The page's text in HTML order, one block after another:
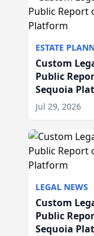
ESTATE
Custom
Public
Sequoia
Jul 29, 2026
LEGAL NEWS
Custom
Public
Sequoia